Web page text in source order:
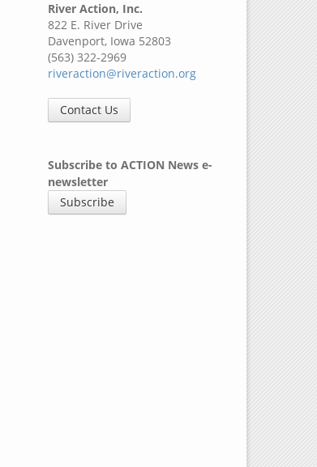
River Action, Inc.
822 E. River Drive
Davenport, Iowa 52803
(563) 322-2969
riveraction@riveraction.org
Contact Us
Subscribe to ACTION News e-
newsletter
Subscribe